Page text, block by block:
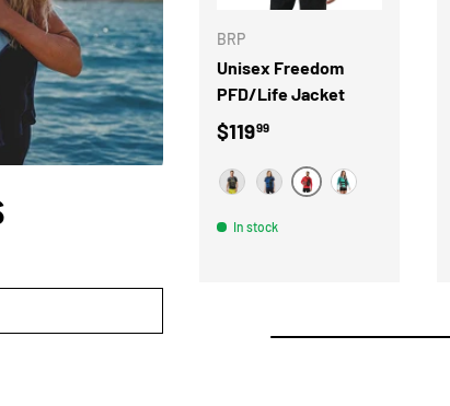
BRP
Unisex Freedom
PFD/Life Jacket
Regular price
$11999
BLACKBLUERED TEAL
In stock